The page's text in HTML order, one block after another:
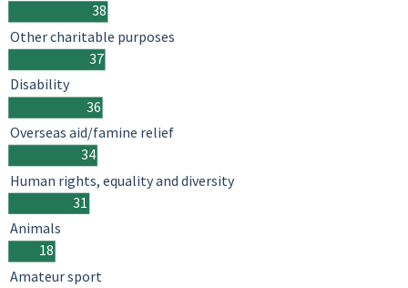
38
37
36
34
31
18
Other charitable purposes
Disability
Overseas aid/famine relief
Human rights, equality and diversity
Animals
Amateur sport